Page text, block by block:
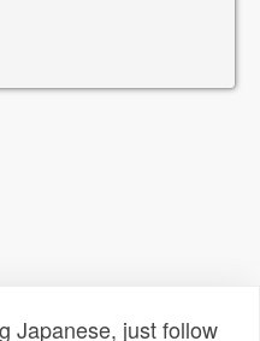
Japanese, just follow